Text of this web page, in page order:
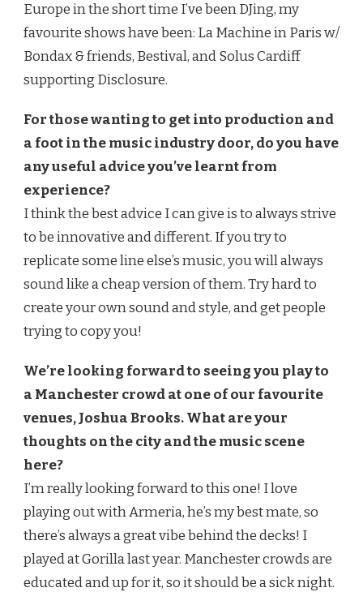
Europe in the short time I’ve been DJing, my
favourite shows have been: La Machine in Paris w/
Bondax & friends, Bestival, and Solus Cardiff
supporting Disclosure.
For those wanting to get into production and
a foot in the music industry door, do you have
any useful advice you’ve learnt from
experience?
I think the best advice I can give is to always strive
to be innovative and different. If you try to
replicate some line else’s music, you will always
sound like a cheap version of them. Try hard to
create your own sound and style, and get people
trying to copy you!
We’re looking forward to seeing you play to
a Manchester crowd at one of our favourite
venues, Joshua Brooks. What are your
thoughts on the city and the music scene
here?
I’m really looking forward to this one! I love
playing out with Armeria, he’s my best mate, so
there’s always a great vibe behind the decks! I
played at Gorilla last year. Manchester crowds are
educated and up for it, so it should be a sick night.